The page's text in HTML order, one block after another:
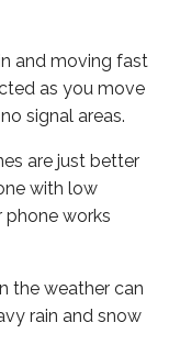
and moving fast
as you move
signal areas.
are just better
with low
works
the weather can
rain and snow